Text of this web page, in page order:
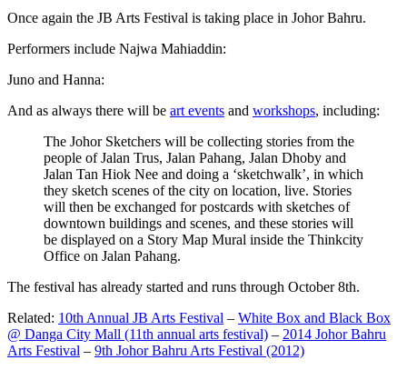
Once again the JB Arts Festival is taking place in Johor Bahru.
Performers include Najwa Mahiaddin:
Juno and Hanna:
And as always there will be art events and workshops, including:
The Johor Sketchers will be collecting stories from the
people of Jalan Trus, Jalan Pahang, Jalan Dhoby and
Jalan Tan Hiok Nee and doing a ‘sketchwalk’, in which
they sketch scenes of the city on location, live. Stories
will then be exchanged for postcards with sketches of
downtown buildings and scenes, and these stories will
be displayed on a Story Map Mural inside the Thinkcity
Office on Jalan Pahang.
The festival has already started and runs through October 8th.
Related: 10th Annual JB Arts Festival – White Box and Black Box
@ Danga City Mall (11th annual arts festival) – 2014 Johor Bahru
Arts Festival – 9th Johor Bahru Arts Festival (2012)